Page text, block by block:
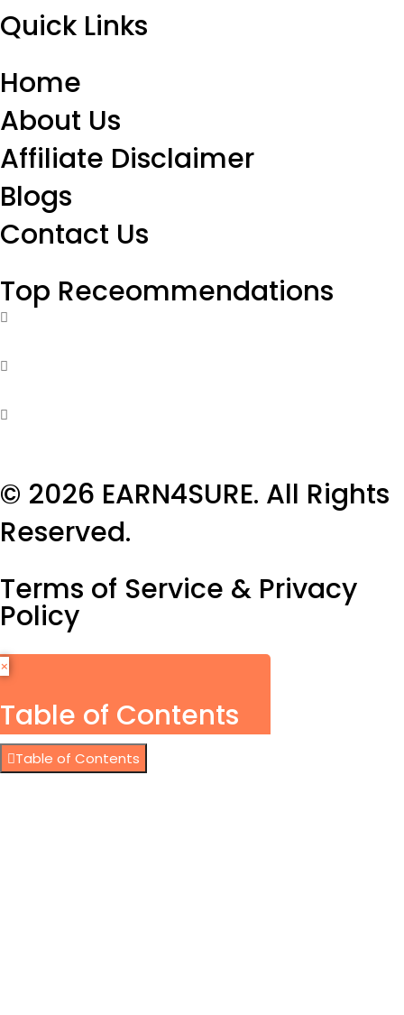
Quick Links
Home
About Us
Affiliate Disclaimer
Blogs
Contact Us
Top Receommendations
© 2026 EARN4SURE. All Rights
Reserved.
Terms of Service & Privacy
Policy
×
Table of Contents
Table of Contents